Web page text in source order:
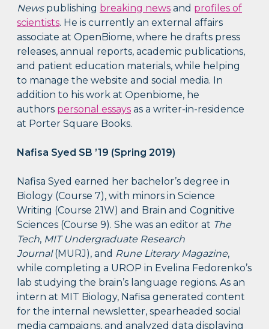
Newspublishing breaking news and profiles of
scientists. He is currently an external affairs
associate at OpenBiome, where he drafts press
releases, annual reports, academic publications,
and patient education materials, while helping
to manage the website and social media. In
addition to his work at Openbiome, he
authors personal essays as a writer-in-residence
at Porter Square Books.
Nafisa Syed SB ’19 (Spring 2019)
Nafisa Syed earned her bachelor’s degree in
Biology (Course 7), with minors in Science
Writing (Course 21W) and Brain and Cognitive
Sciences (Course 9). She was an editor at The
Tech, MITUndergraduate Research
Journal(MURJ), and Rune Literary Magazine,
while completing a UROP in Evelina Fedorenko’s
lab studying the brain’s language regions. As an
intern at MIT Biology, Nafisa generated content
for the internal newsletter, spearheaded social
media campaigns, and analyzed data displaying